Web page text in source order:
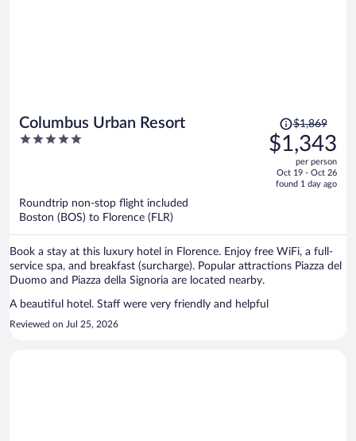
Columbus Urban Resort
5
Price
was
$1,869,
is
$1,869
$1,343
per person
Oct 19 - Oct 26
found 1 day ago
Roundtrip non-stop flight included
Boston (BOS) to Florence (FLR)
Book a stay at this luxury hotel in Florence. Enjoy free WiFi, a full-
service spa, and breakfast (surcharge). Popular attractions Piazza del
Duomo and Piazza della Signoria are located nearby.
A beautiful hotel. Staff were very friendly and helpful
Reviewed on Jul 25, 2026